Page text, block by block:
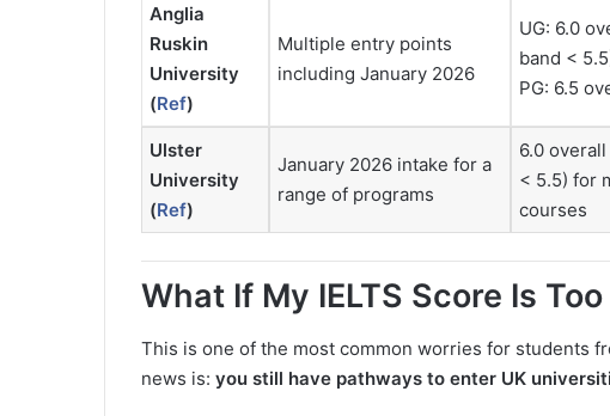
Anglia
Ruskin
University
(Ref)
Multiple entry points
including January 2026
UG: 6.0
band <
PG: 6.5
Ulster
University
(Ref)
January 2026 intake for a
range of programs
6.0
< 5.5) for
courses
What If My IELTS Score Is
This is one of the most common worries for students
news is: you still have pathways to enter UK